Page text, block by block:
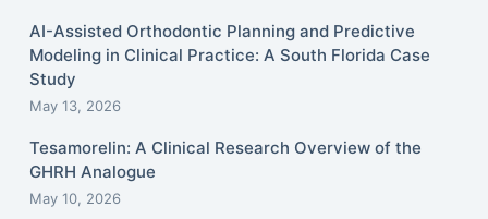
AI-Assisted Orthodontic Planning and Predictive
Modeling in Clinical Practice: A South Florida Case
Study
May 13, 2026
Tesamorelin: A Clinical Research Overview of the
GHRH Analogue
May 10, 2026